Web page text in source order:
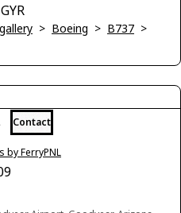
> Boeing > B737 >
Contact
by FerryPNL